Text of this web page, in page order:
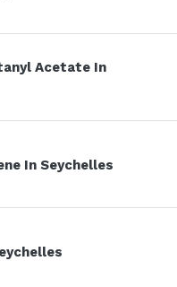
Acetate In
In Seychelles